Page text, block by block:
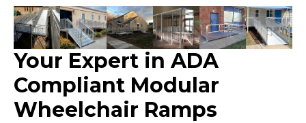
Your Expert in ADA
Compliant Modular
Wheelchair Ramps